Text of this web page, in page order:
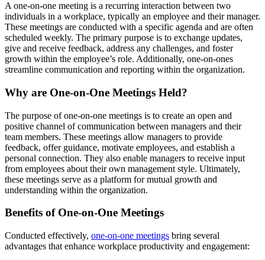
A one-on-one meeting is a recurring interaction between two
individuals in a workplace, typically an employee and their manager.
These meetings are conducted with a specific agenda and are often
scheduled weekly. The primary purpose is to exchange updates,
give and receive feedback, address any challenges, and foster
growth within the employee’s role. Additionally, one-on-ones
streamline communication and reporting within the organization.
Why are One-on-One Meetings Held?
The purpose of one-on-one meetings is to create an open and
positive channel of communication between managers and their
team members. These meetings allow managers to provide
feedback, offer guidance, motivate employees, and establish a
personal connection. They also enable managers to receive input
from employees about their own management style. Ultimately,
these meetings serve as a platform for mutual growth and
understanding within the organization.
Benefits of One-on-One Meetings
Conducted effectively, one-on-one meetings bring several
advantages that enhance workplace productivity and engagement: